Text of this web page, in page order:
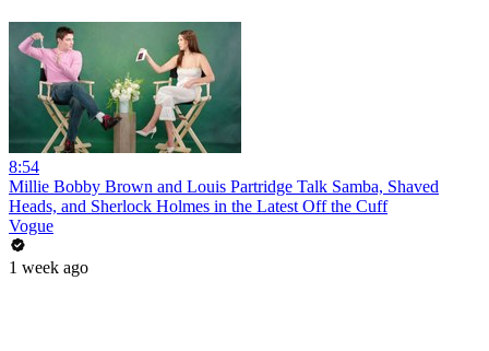
8:54
Millie Bobby Brown and Louis Partridge Talk Samba, Shaved
Heads, and Sherlock Holmes in the Latest Off the Cuff
Vogue
1 week ago